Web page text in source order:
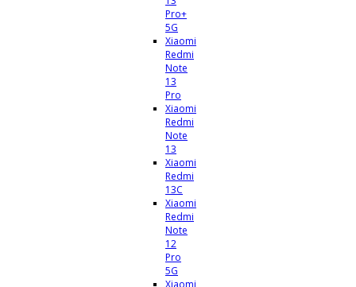
Pro+
5G
Xiaomi
Redmi
Note
13
Pro
Xiaomi
Redmi
Note
13
Xiaomi
Redmi
13C
Xiaomi
Redmi
Note
12
Pro
5G
Xiaomi